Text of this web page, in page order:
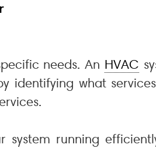
needs. An HVAC
identifying what
running